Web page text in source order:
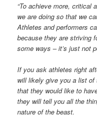
“To achieve more, critical
we are doing so that we
Athletes and performers
because they are striving
some ways – it’s just not
If you ask athletes right
will likely give you a list of
that they would like to
they will tell you all the
nature of the beast.